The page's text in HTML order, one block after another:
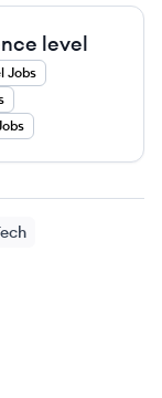
level
Jobs